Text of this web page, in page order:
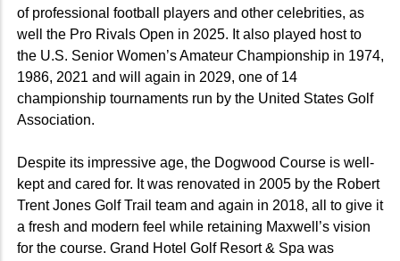
of professional football players and other celebrities, as
well the Pro Rivals Open in 2025. It also played host to
the U.S. Senior Women’s Amateur Championship in 1974,
1986, 2021 and will again in 2029, one of 14
championship tournaments run by the United States Golf
Association.
Despite its impressive age, the Dogwood Course is well-
kept and cared for. It was renovated in 2005 by the Robert
Trent Jones Golf Trail team and again in 2018, all to give it
a fresh and modern feel while retaining Maxwell’s vision
for the course. Grand Hotel Golf Resort & Spa was